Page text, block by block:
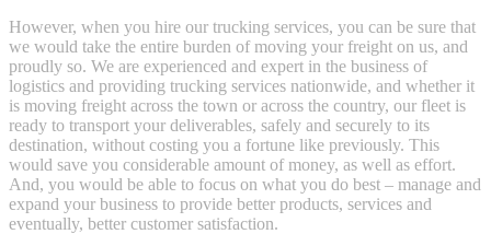
However, when you hire our trucking services, you can be sure that
we would take the entire burden of moving your freight on us, and
proudly so. We are experienced and expert in the business of
logistics and providing trucking services nationwide, and whether it
is moving freight across the town or across the country, our fleet is
ready to transport your deliverables, safely and securely to its
destination, without costing you a fortune like previously. This
would save you considerable amount of money, as well as effort.
And, you would be able to focus on what you do best – manage and
expand your business to provide better products, services and
eventually, better customer satisfaction.